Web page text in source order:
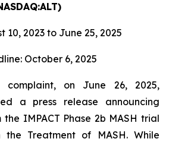
10, 2023 to June 25, 2025
October 6, 2025
on June 26, 2025,
a press release announcing
IMPACT Phase 2b MASH trial
Treatment of MASH. While